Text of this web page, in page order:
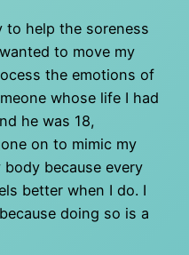
to help the soreness
to move my
the emotions of
whose life I had
he was 18,
on to mimic my
because every
better when I do. I
doing so is a